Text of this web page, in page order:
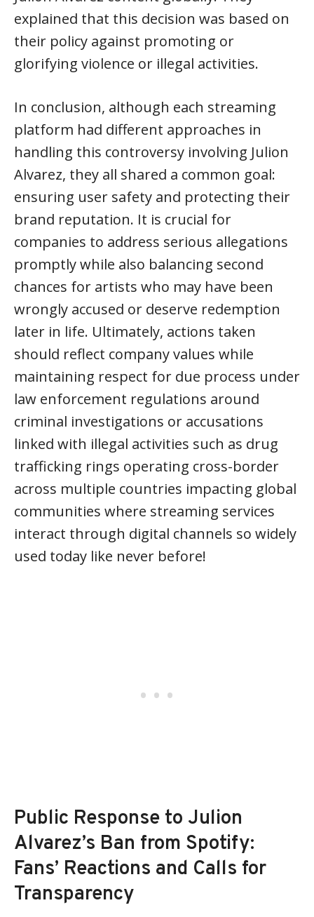
explained that this decision was based on
their policy against promoting or
glorifying violence or illegal activities.
In conclusion, although each streaming
platform had different approaches in
handling this controversy involving Julion
Alvarez, they all shared a common goal:
ensuring user safety and protecting their
brand reputation. It is crucial for
companies to address serious allegations
promptly while also balancing second
chances for artists who may have been
wrongly accused or deserve redemption
later in life. Ultimately, actions taken
should reflect company values while
maintaining respect for due process under
law enforcement regulations around
criminal investigations or accusations
linked with illegal activities such as drug
trafficking rings operating cross-border
across multiple countries impacting global
communities where streaming services
interact through digital channels so widely
used today like never before!
Public Response to Julion
Alvarez’s Ban from Spotify:
Fans’ Reactions and Calls for
Transparency